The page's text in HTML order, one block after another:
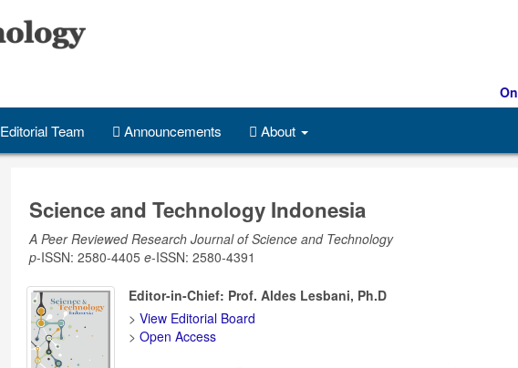
Editorial Team Announcements About
Science and Technology Indonesia
A Peer Reviewed Research Journal of Science and Technology
p-ISSN: 2580-4405 e-ISSN: 2580-4391
Editor-in-Chief: Prof. Aldes Lesbani, Ph.D
> View Editorial Board
> Open Access